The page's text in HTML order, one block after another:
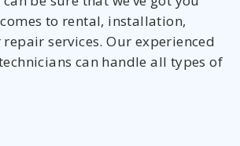
to rental, installation,
services. Our experienced
can handle all types of